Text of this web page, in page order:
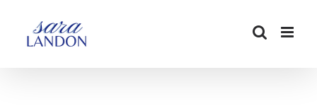
CONTENT